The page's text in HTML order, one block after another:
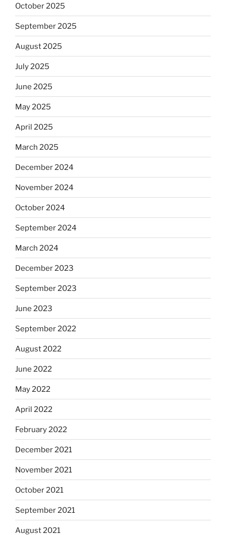
October 2025
September 2025
August 2025
July 2025
June 2025
May 2025
April 2025
March 2025
December 2024
November 2024
October 2024
September 2024
March 2024
December 2023
September 2023
June 2023
September 2022
August 2022
June 2022
May 2022
April 2022
February 2022
December 2021
November 2021
October 2021
September 2021
August 2021